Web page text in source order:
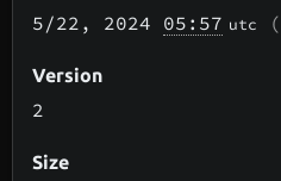
5/22 , 2024 05:57 utc (
Version
2
Size